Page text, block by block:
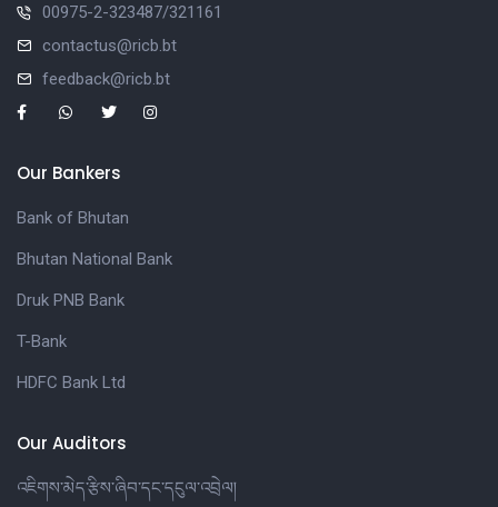
00975-2-323487/321161
contactus@ricb.bt
feedback@ricb.bt
Our Bankers
Bank of Bhutan
Bhutan National Bank
Druk PNB Bank
T-Bank
HDFC Bank Ltd
Our Auditors
འཇིགས་མེད་རྩིས་ཞིབ་དང་དངུལ་འབྲེལ།